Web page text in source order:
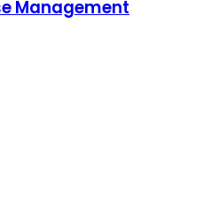
Management